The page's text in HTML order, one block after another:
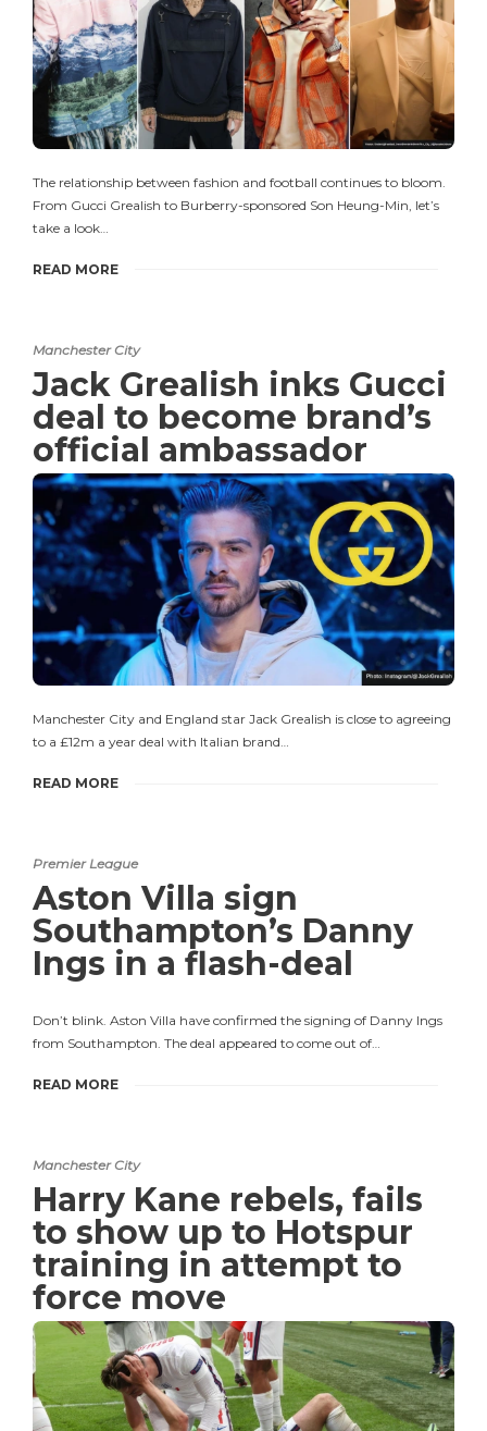
The relationship between fashion and football continues to bloom.
From Gucci Grealish to Burberry-sponsored Son Heung-Min, let’s
take a look…
READ MORE
Manchester City
Jack Grealish inks Gucci
deal to become brand’s
official ambassador
Manchester City and England star Jack Grealish is close to agreeing
to a £12m a year deal with Italian brand…
READ MORE
Premier League
Aston Villa sign
Southampton’s Danny
Ings in a flash-deal
Don’t blink. Aston Villa have confirmed the signing of Danny Ings
from Southampton. The deal appeared to come out of…
READ MORE
Manchester City
Harry Kane rebels, fails
to show up to Hotspur
training in attempt to
force move